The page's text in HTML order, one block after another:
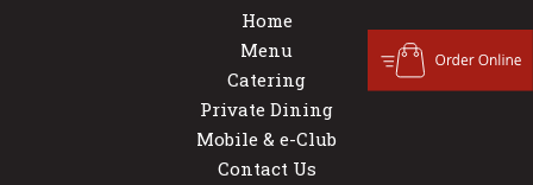
Home
Menu
Catering
Private Dining
Mobile & e-Club
Contact Us